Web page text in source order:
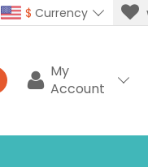
$ Currency
My
Account